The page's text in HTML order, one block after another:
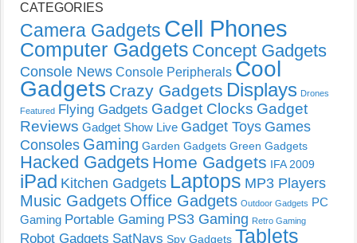
CATEGORIES
Camera Gadgets Cell Phones
Computer Gadgets Concept Gadgets
Console News Console Peripherals Cool
Gadgets Crazy Gadgets Displays Drones
Featured Flying Gadgets Gadget Clocks Gadget
Reviews Gadget Show Live Gadget Toys Games
Consoles Gaming Garden Gadgets Green Gadgets
Hacked Gadgets Home Gadgets IFA 2009
iPad Kitchen Gadgets Laptops MP3 Players
Music Gadgets Office Gadgets Outdoor Gadgets PC
Gaming Portable Gaming PS3 Gaming Retro Gaming
Robot Gadgets SatNavs Spy Gadgets Tablets